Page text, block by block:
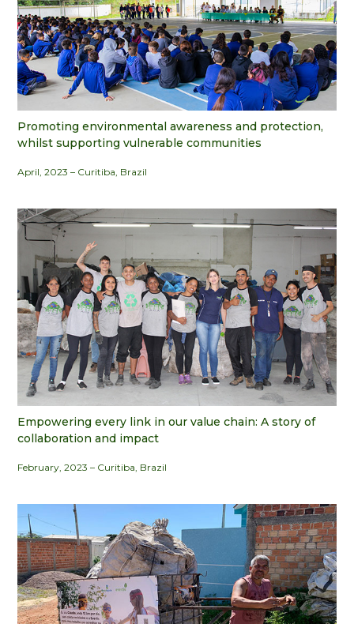
Promoting environmental awareness and protection,
whilst supporting vulnerable communities
April, 2023 – Curitiba, Brazil
Empowering every link in our value chain: A story of
collaboration and impact
February, 2023 – Curitiba, Brazil